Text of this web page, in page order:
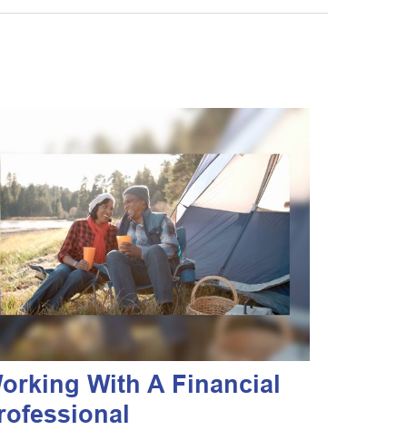
With A Financial